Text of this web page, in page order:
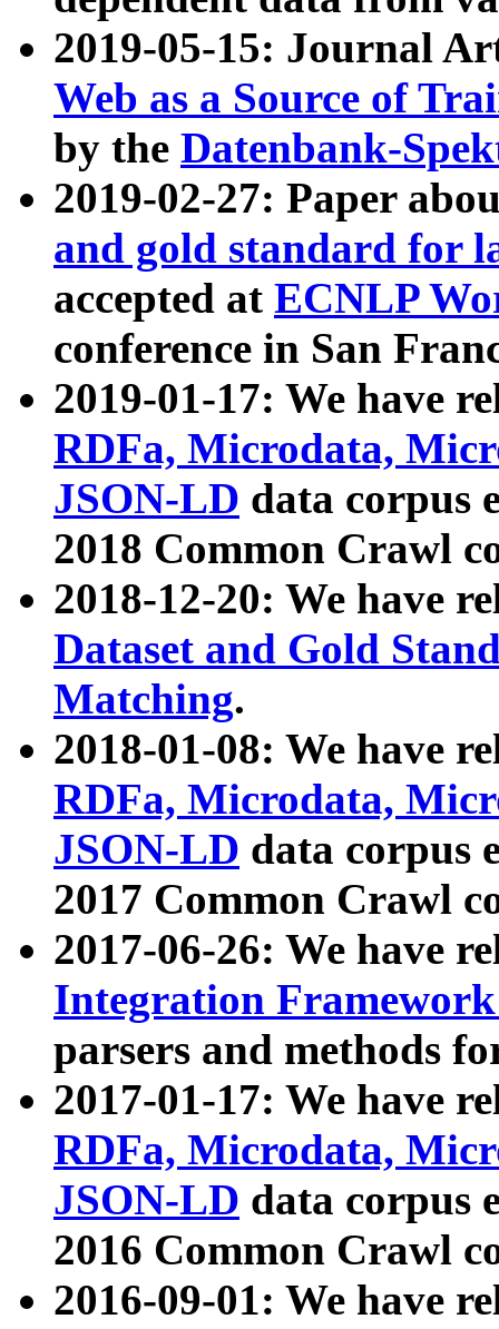
2019-05-15: Journal
Web as a Source of
by the Datenbank-
2019-02-27: Paper
and gold standard for
accepted at ECNLP
conference in San
2019-01-17: We have
RDFa, Microdata,
JSON-LD data corpus
2018 Common Crawl
2018-12-20: We have
Dataset and Gold
Matching.
2018-01-08: We have
RDFa, Microdata,
JSON-LD data corpus
2017 Common Crawl
2017-06-26: We have
Integration
parsers and methods
2017-01-17: We have
RDFa, Microdata,
JSON-LD data corpus
2016 Common Crawl
2016-09-01: We have